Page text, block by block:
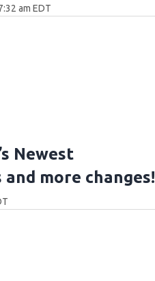
am EDT
Newest
more changes!